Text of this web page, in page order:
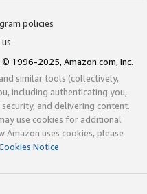
policies
© 1996-2025, Amazon.com, Inc.
similar tools (collectively,
including authenticating you,
and delivering content.
use cookies for additional
uses cookies, please
Notice